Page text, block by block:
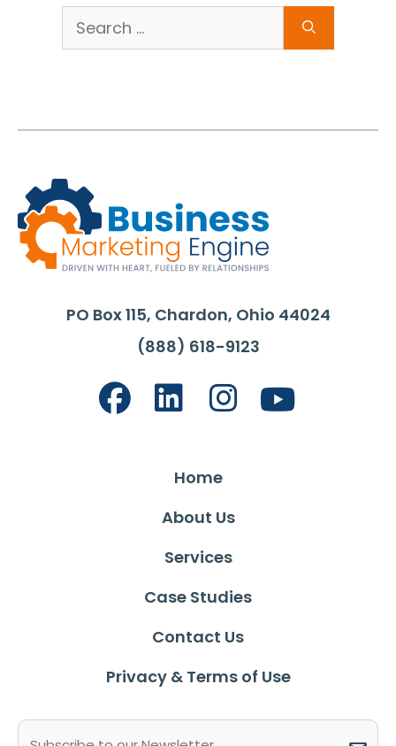
Search
for:
PO Box 115, Chardon, Ohio 44024
(888) 618-9123
Home
About Us
Services
Case Studies
Contact Us
Privacy & Terms of Use